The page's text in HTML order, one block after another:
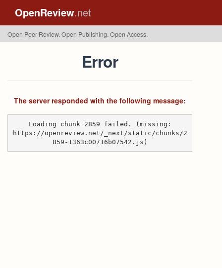
OpenReview.net
Open Peer Review. Open Publishing. Open Access.
Error
The server responded with the following message:
Loading chunk 2859 failed. (missing:
https://openreview.net/_next/static/chunks/2
859-1363c00716b07542.js)